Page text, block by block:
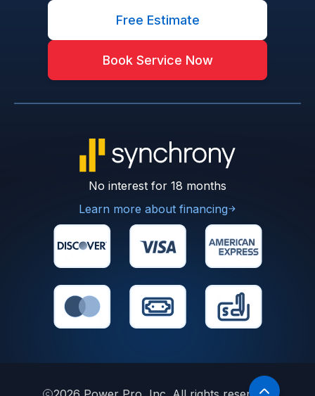
Free Estimate
Book Service Now
No interest for 18 months
Learn more about financing